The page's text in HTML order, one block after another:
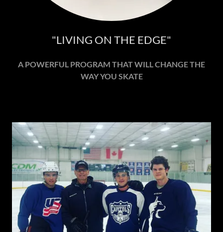
"LIVING ON THE EDGE"
A POWERFUL PROGRAM THAT WILL CHANGE THE
WAY YOU SKATE